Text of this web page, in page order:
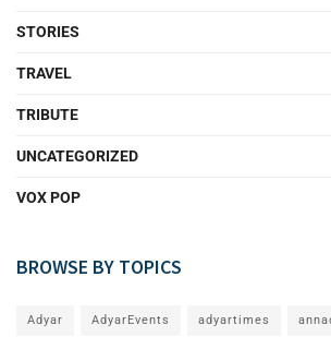
STORIES
TRAVEL
TRIBUTE
UNCATEGORIZED
VOX POP
BROWSE BY TOPICS
Adyar AdyarEvents adyartimes